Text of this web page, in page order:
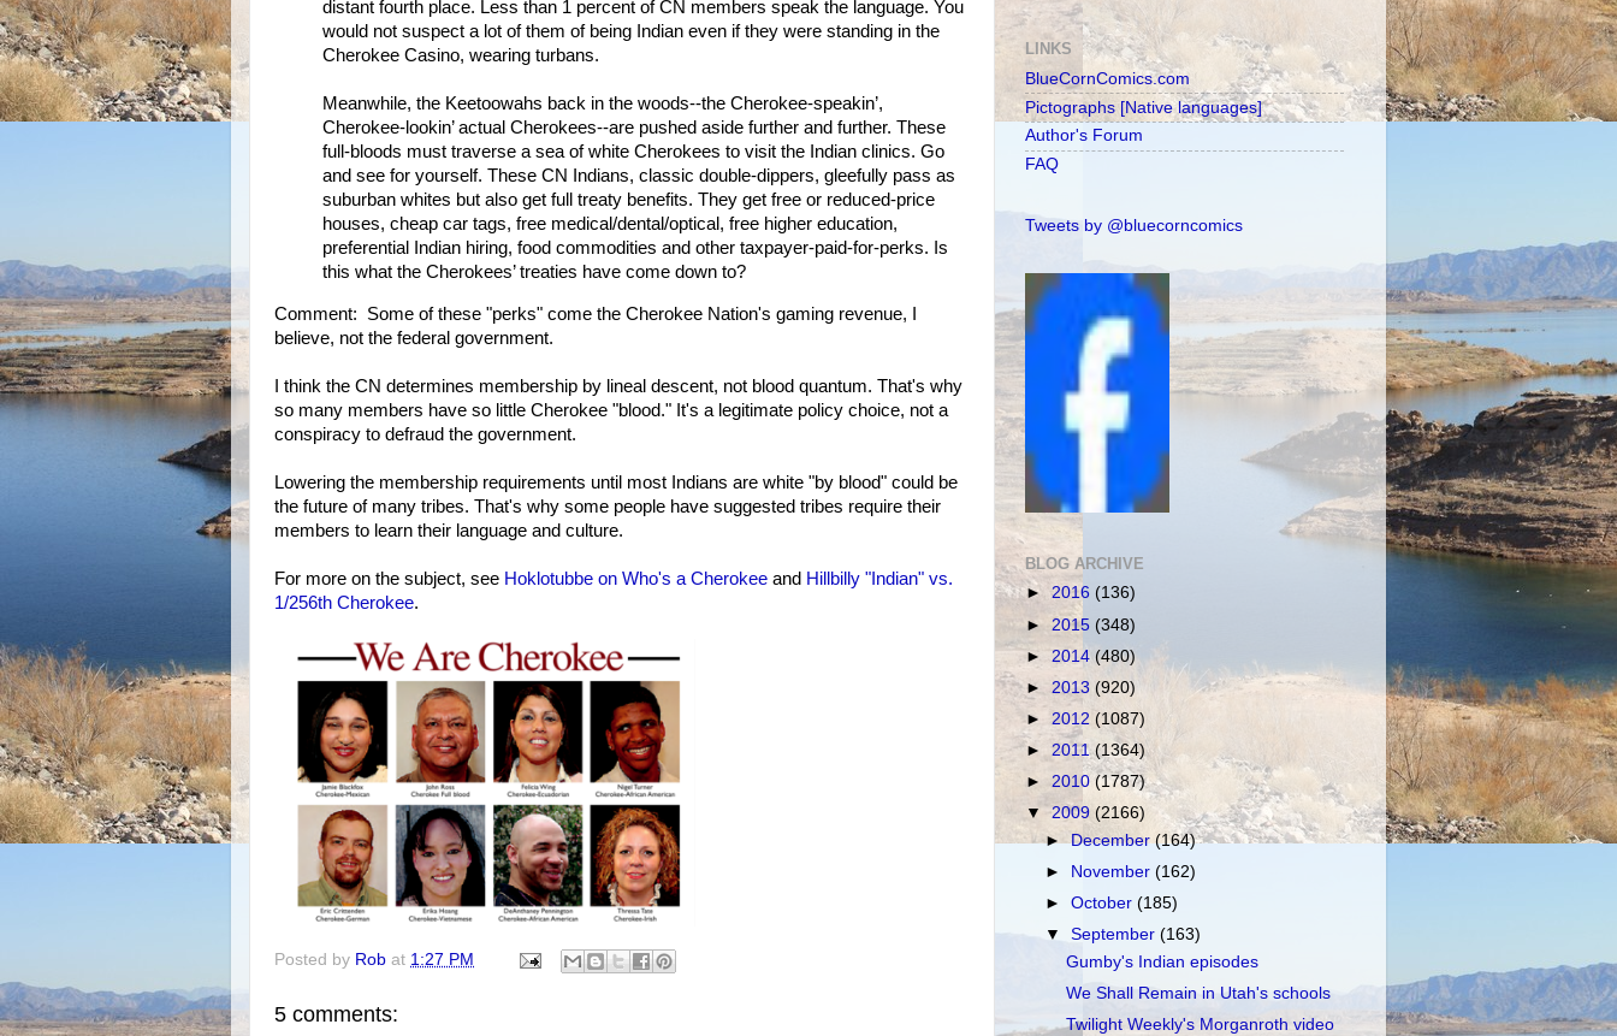
distant fourth place. Less than 1 percent of CN members speak the language. You
would not suspect a lot of them of being Indian even if they were standing in the
Cherokee Casino, wearing turbans.
Meanwhile, the Keetoowahs back in the woods--the Cherokee-speakin’,
Cherokee-lookin’ actual Cherokees--are pushed aside further and further. These
full-bloods must traverse a sea of white Cherokees to visit the Indian clinics. Go
and see for yourself. These CN Indians, classic double-dippers, gleefully pass as
suburban whites but also get full treaty benefits. They get free or reduced-price
houses, cheap car tags, free medical/dental/optical, free higher education,
preferential Indian hiring, food commodities and other taxpayer-paid-for-perks. Is
this what the Cherokees’ treaties have come down to?
Comment: Some of these "perks" come the Cherokee Nation's gaming revenue, I
believe, not the federal government.
I think the CN determines membership by lineal descent, not blood quantum. That's why
so many members have so little Cherokee "blood." It's a legitimate policy choice, not a
conspiracy to defraud the government.
Lowering the membership requirements until most Indians are white "by blood" could be
the future of many tribes. That's why some people have suggested tribes require their
members to learn their language and culture.
For more on the subject, see Hoklotubbe on Who's a Cherokee and Hillbilly "Indian" vs.
1/256th Cherokee.
Posted by Rob at 1:27 PM
5 comments:
LINKS
BlueCornComics.com
Pictographs [Native languages]
Author's Forum
FAQ
Tweets by @bluecorncomics
BLOG ARCHIVE
► 2016 (136)
► 2015 (348)
► 2014 (480)
► 2013 (920)
► 2012 (1087)
► 2011(1364)
► 2010 (1787)
▼2009 (2166)
►December(164)
►
November(162)
►October(185)
▼September(163)
Gumby's Indian episodes
We Shall Remain in Utah's schools
Twilight Weekly's Morganroth video